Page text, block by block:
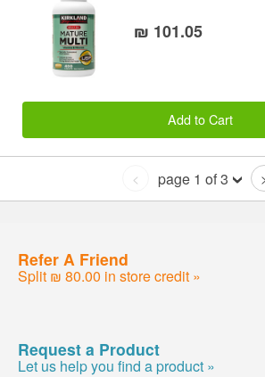
₪ 101.05
Add to Cart
< page 1 of 3
Refer A Friend
Split ₪ 80.00 in store credit »
Request a Product
Let us help you find a product »